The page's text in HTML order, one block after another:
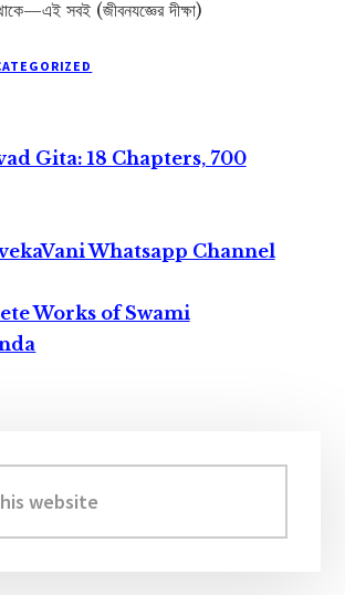
সবই (জীবনযজ্ঞের দীক্ষা)
Gita: 18 Chapters, 700
Whatsapp Channel
Works of Swami